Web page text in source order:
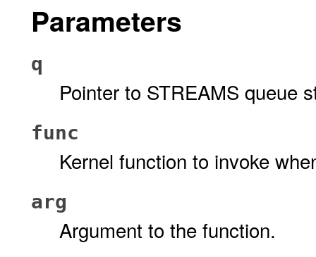
Parameters
q
Pointer to STREAMS queue
func
Kernel function to invoke
arg
Argument to the function.